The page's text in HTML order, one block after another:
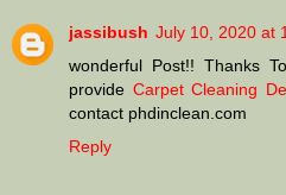
jassibush July 10, 2020 at
wonderful Post!! Thanks
provide Carpet Cleaning
contact phdinclean.com
Reply